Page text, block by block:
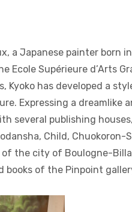
a Japanese painter born
Ecole Supérieure d’Arts
Kyoko has developed a
Expressing a dreamlike
several publishing
Child,
the city of Boulogne-
books of the Pinpoint